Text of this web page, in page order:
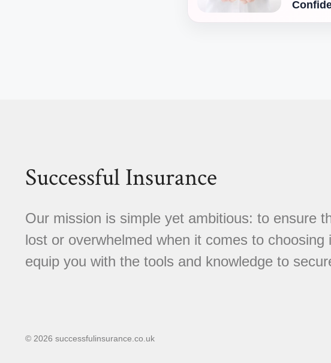
Successful Insurance
Our mission is simple yet ambitious: to ensure
lost or overwhelmed when it comes to
equip you with the tools and knowledge to
© 2026 successfulinsurance.co.uk